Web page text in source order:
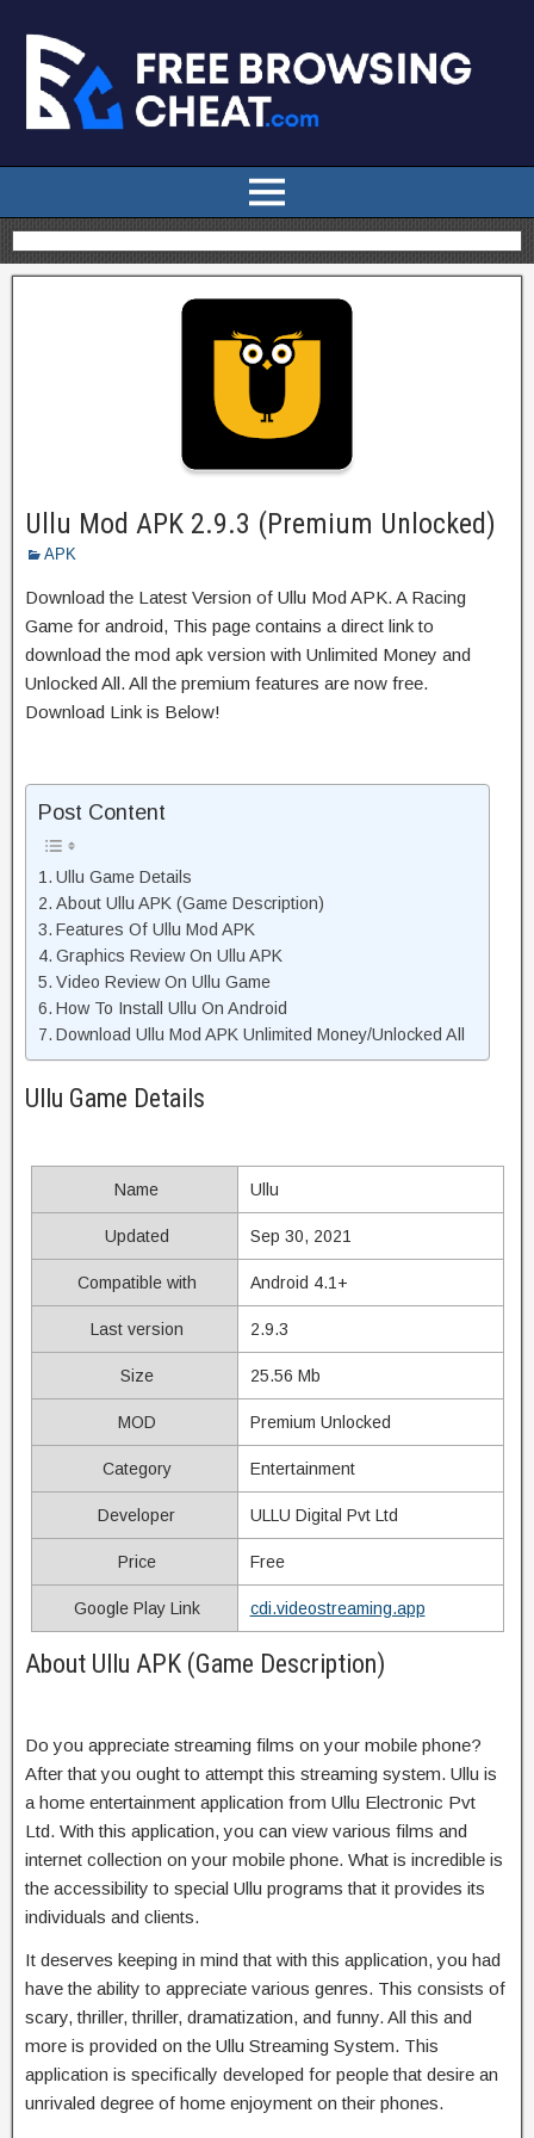
Ullu Mod APK 2.9.3 (Premium Unlocked)
APK
Download the Latest Version of Ullu Mod APK. A Racing
Game for android, This page contains a direct link to
download the mod apk version with Unlimited Money and
Unlocked All. All the premium features are now free.
Download Link is Below!
Post Content
Ullu Game Details
About Ullu APK (Game Description)
Features Of Ullu Mod APK
Graphics Review On Ullu APK
Video Review On Ullu Game
How To Install Ullu On Android
Download Ullu Mod APK Unlimited Money/Unlocked All
Ullu Game Details
Name Ullu
Updated Sep 30, 2021
Compatible with Android 4.1+
Last version 2.9.3
Size 25.56 Mb
MOD Premium Unlocked
Category Entertainment
Developer ULLU Digital Pvt Ltd
Price Free
Google Play Link cdi.videostreaming.app
About Ullu APK (Game Description)
Do you appreciate streaming films on your mobile phone?
After that you ought to attempt this streaming system. Ullu is
a home entertainment application from Ullu Electronic Pvt
Ltd. With this application, you can view various films and
internet collection on your mobile phone. What is incredible is
the accessibility to special Ullu programs that it provides its
individuals and clients.
It deserves keeping in mind that with this application, you had
have the ability to appreciate various genres. This consists of
scary, thriller, thriller, dramatization, and funny. All this and
more is provided on the Ullu Streaming System. This
application is specifically developed for people that desire an
unrivaled degree of home enjoyment on their phones.